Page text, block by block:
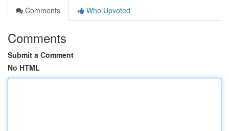
Comments
Who Upvoted
Comments
Submit a Comment
No HTML